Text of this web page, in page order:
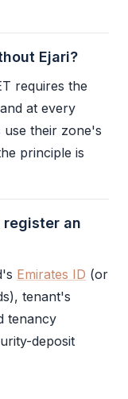
Ejari?
requires the
at every
use their zone's
principle is
register an
Emirates ID (or
tenant's
tenancy
deposit